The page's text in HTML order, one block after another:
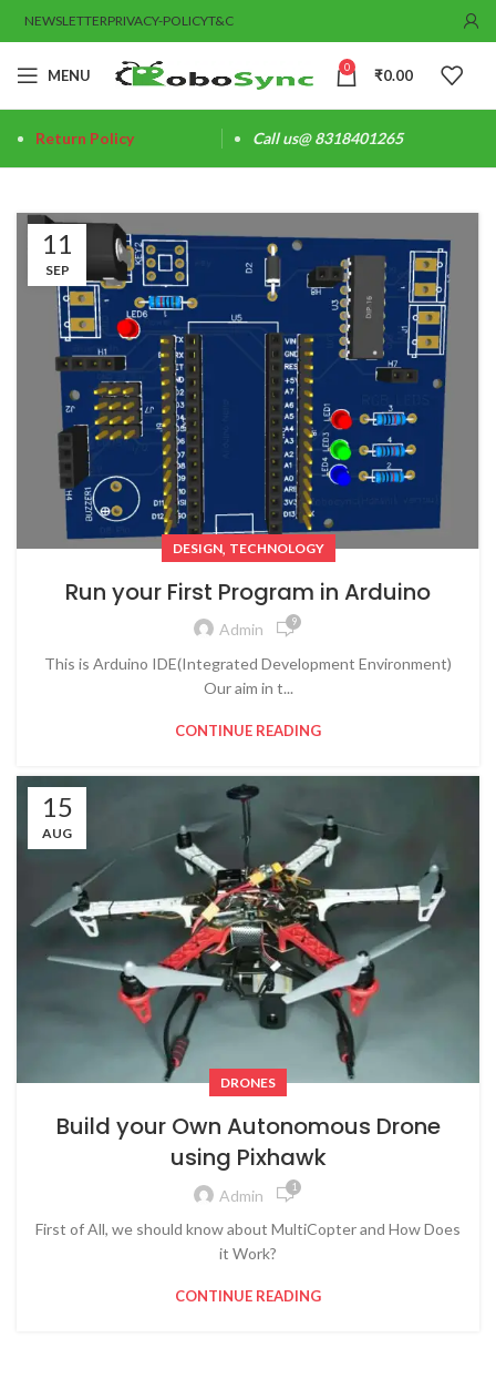
NEWSLETTERPRIVACY-POLICYT&C
MENU 0 ₹0.00
Return Policy Call us@ 8318401265
11
SEP
DESIGN, TECHNOLOGY
Run your First Program in Arduino
Admin 9
This is Arduino IDE(Integrated Development Environment)
Our aim in t...
CONTINUE READING
15
AUG
DRONES
Build your Own Autonomous Drone
using Pixhawk
Admin 1
First of All, we should know about MultiCopter and How Does
it Work?
CONTINUE READING